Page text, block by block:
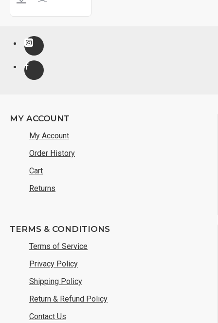
MY ACCOUNT
My Account
Order History
Cart
Returns
TERMS & CONDITIONS
Terms of Service
Privacy Policy
Shipping Policy
Return & Refund Policy
Contact Us